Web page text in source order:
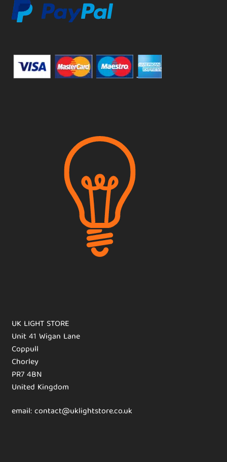
UK LIGHT STORE
Unit 41 Wigan Lane
Coppull
Chorley
PR7 4BN
United Kingdom
email: contact@uklightstore.co.uk